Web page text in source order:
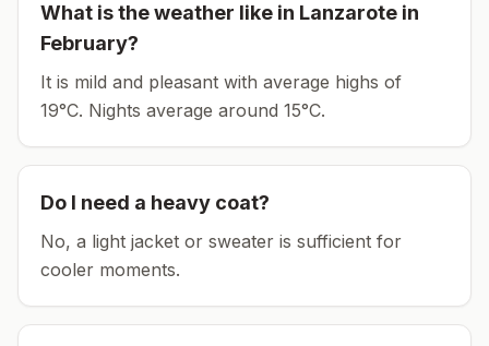
What is the weather like in Lanzarote in
February?
It is mild and pleasant with average highs of
19°C. Nights average around 15°C.
Do I need a heavy coat?
No, a light jacket or sweater is sufficient for
cooler moments.